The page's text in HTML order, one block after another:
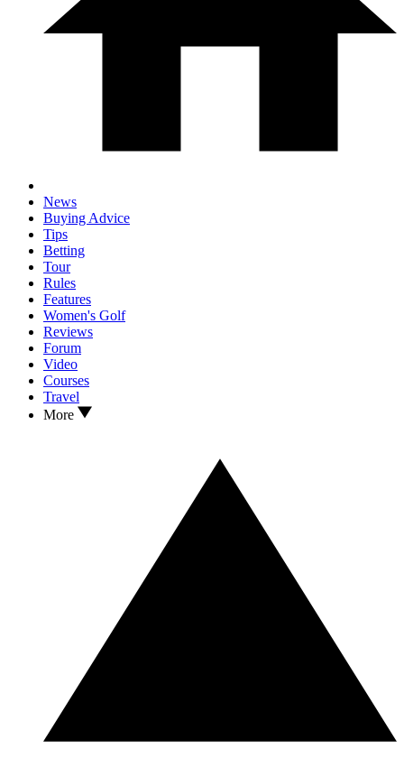
News
Buying Advice
Tips
Betting
Tour
Rules
Features
Women's Golf
Reviews
Forum
Video
Courses
Travel
More